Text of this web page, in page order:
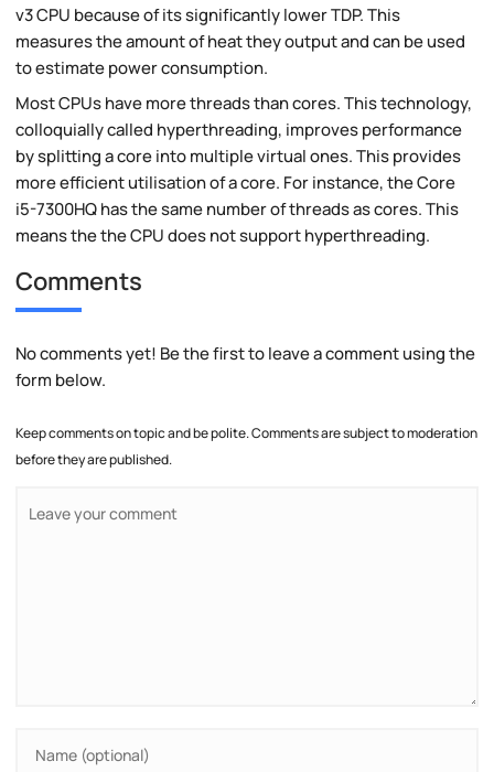
v3 CPU because of its significantly lower TDP. This
measures the amount of heat they output and can be used
to estimate power consumption.
Most CPUs have more threads than cores. This technology,
colloquially called hyperthreading, improves performance
by splitting a core into multiple virtual ones. This provides
more efficient utilisation of a core. For instance, the Core
i5-7300HQ has the same number of threads as cores. This
means the the CPU does not support hyperthreading.
Comments
No comments yet! Be the first to leave a comment using the
form below.
Keep comments on topic and be polite. Comments are subject to moderation
before they are published.